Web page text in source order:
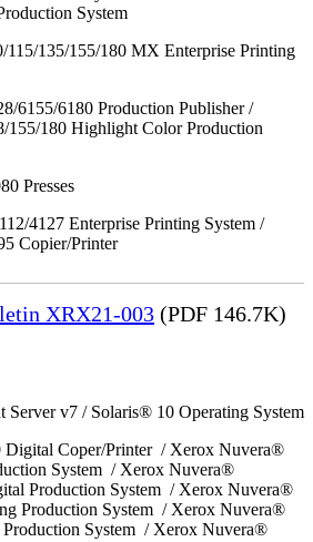
System
135/155/180 MX Enterprise Printing
6155/6180 Production Publisher /
180 Highlight Color Production
Presses
4127 Enterprise Printing System /
Copier/Printer
XRX21-003 (PDF 146.7K)
v7 / Solaris® 10 Operating System
Digital Coper/Printer / Xerox Nuvera®
System / Xerox Nuvera®
Production System / Xerox Nuvera®
Production System / Xerox Nuvera®
System / Xerox Nuvera®